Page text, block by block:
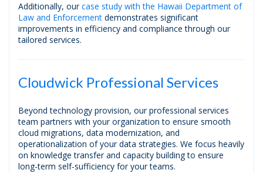
Additionally, ourcase study with the Hawaii Department of
Law and Enforcement demonstrates significant
improvements in efficiency and compliance through our
tailored services.
Cloudwick Professional Services
Beyond technology provision, our professional services
team partners with your organization to ensure smooth
cloud migrations, data modernization, and
operationalization of your data strategies. We focus heavily
on knowledge transfer and capacity building to ensure
long-term self-sufficiency for your teams.